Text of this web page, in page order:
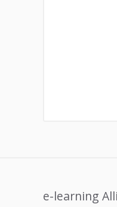
e-learning